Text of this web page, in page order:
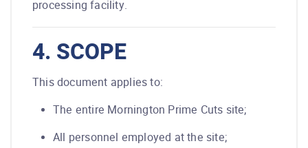
processing facility.
4. SCOPE
This document applies to:
The entire Mornington Prime Cuts site;
All personnel employed at the site;